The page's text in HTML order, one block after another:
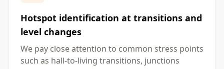
Hotspot identification at transitions and
level changes
We pay close attention to common stress points
such as hall-to-living transitions, junctions